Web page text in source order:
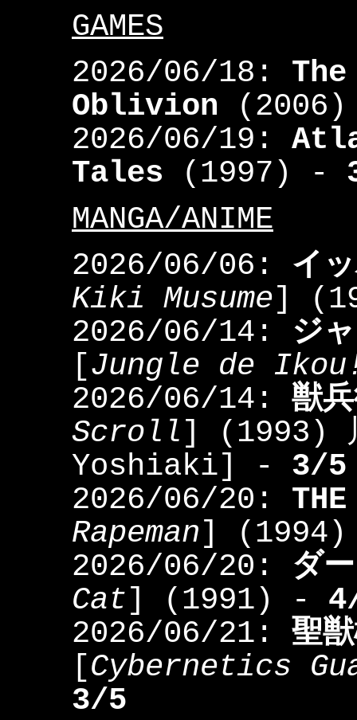
GAMES
2026/06/18:
Oblivion
2026/06/19:
Tales (1997) -
MANGA/ANIME
2026/06/06: イ
Kiki Musume]
2026/06/14: ジ
[Jungle de
2026/06/14: 獣
Scroll] (1993)
Yoshiaki] - 3/5
2026/06/20:
Rapeman]
2026/06/20: ダ
Cat] (1991) -
2026/06/21: 聖
[Cybernetics
3/5